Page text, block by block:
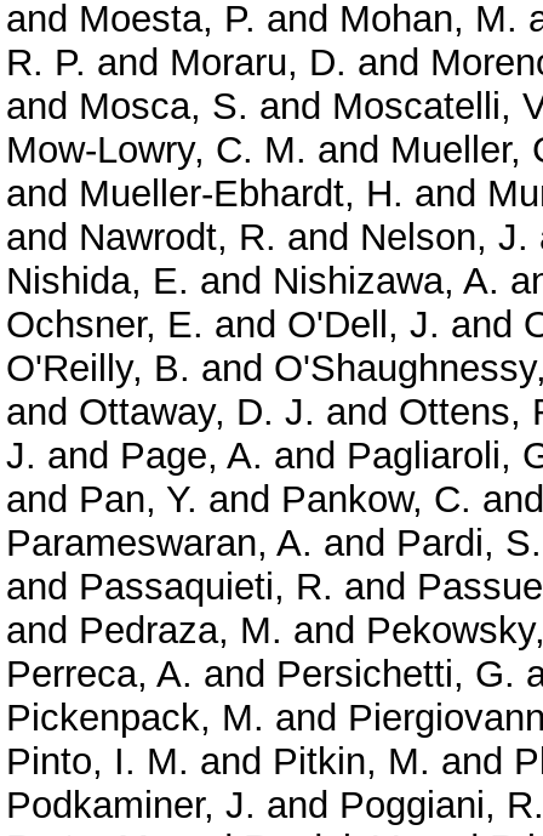
and Moesta, P. and Mohan, M.
R. P. and Moraru, D. and
and Mosca, S. and Moscatelli,
Mow-Lowry, C. M. and Mueller,
and Mueller-Ebhardt, H. and
and Nawrodt, R. and Nelson, J.
Nishida, E. and Nishizawa, A.
Ochsner, E. and O'Dell, J. and
O'Reilly, B. and
and Ottaway, D. J. and Ottens,
J. and Page, A. and Pagliaroli,
and Pan, Y. and Pankow, C.
Parameswaran, A. and Pardi, S.
and Passaquieti, R. and
and Pedraza, M. and
Perreca, A. and Persichetti, G.
Pickenpack, M. and
Pinto, I. M. and Pitkin, M. and
Podkaminer, J. and Poggiani, R.